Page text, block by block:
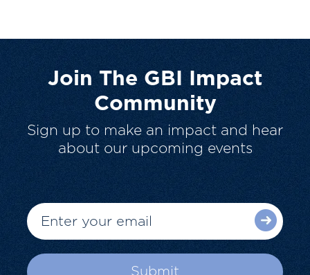
Join The GBI Impact
Community
Sign up to make an impact and hear
about our upcoming events